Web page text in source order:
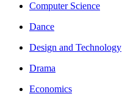
Computer Science
Dance
Design and Technology
Drama
Economics